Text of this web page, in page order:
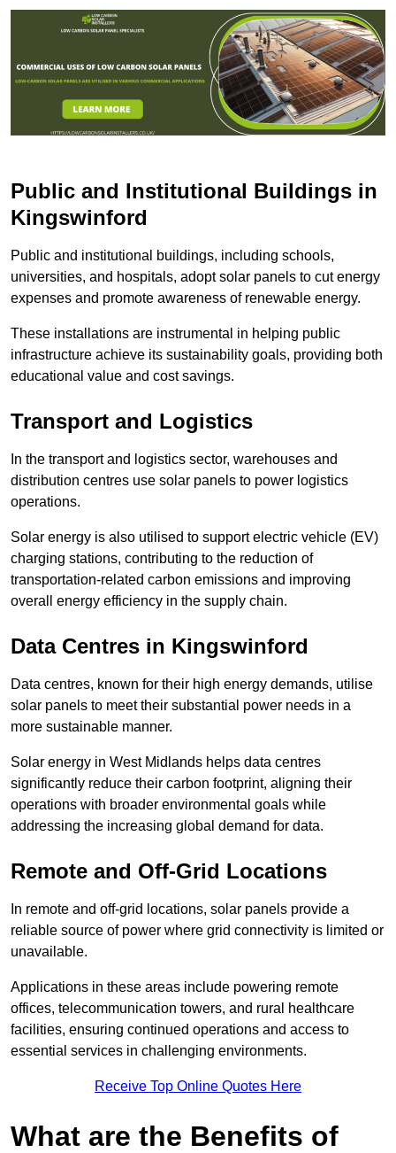
Public and Institutional Buildings in
Kingswinford
Public and institutional buildings, including schools,
universities, and hospitals, adopt solar panels to cut energy
expenses and promote awareness of renewable energy.
These installations are instrumental in helping public
infrastructure achieve its sustainability goals, providing both
educational value and cost savings.
Transport and Logistics
In the transport and logistics sector, warehouses and
distribution centres use solar panels to power logistics
operations.
Solar energy is also utilised to support electric vehicle (EV)
charging stations, contributing to the reduction of
transportation-related carbon emissions and improving
overall energy efficiency in the supply chain.
Data Centres in Kingswinford
Data centres, known for their high energy demands, utilise
solar panels to meet their substantial power needs in a
more sustainable manner.
Solar energy in West Midlands helps data centres
significantly reduce their carbon footprint, aligning their
operations with broader environmental goals while
addressing the increasing global demand for data.
Remote and Off-Grid Locations
In remote and off-grid locations, solar panels provide a
reliable source of power where grid connectivity is limited or
unavailable.
Applications in these areas include powering remote
offices, telecommunication towers, and rural healthcare
facilities, ensuring continued operations and access to
essential services in challenging environments.
Receive Top Online Quotes Here
What are the Benefits of